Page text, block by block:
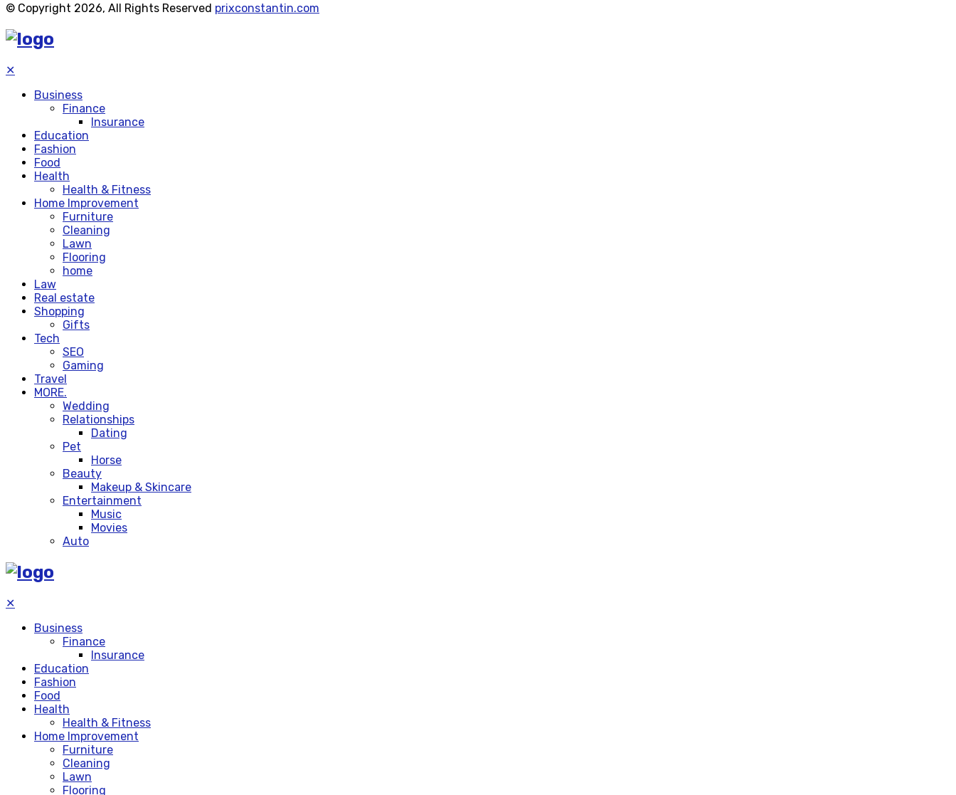
© Copyright 2026, All Rights Reserved prixconstantin.com
✕
Business
Finance
Insurance
Education
Fashion
Food
Health
Health & Fitness
Home Improvement
Furniture
Cleaning
Lawn
Flooring
home
Law
Real estate
Shopping
Gifts
Tech
SEO
Gaming
Travel
MORE.
Wedding
Relationships
Dating
Pet
Horse
Beauty
Makeup & Skincare
Entertainment
Music
Movies
Auto
✕
Business
Finance
Insurance
Education
Fashion
Food
Health
Health & Fitness
Home Improvement
Furniture
Cleaning
Lawn
Flooring